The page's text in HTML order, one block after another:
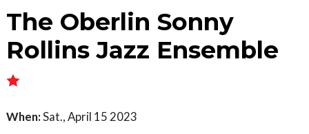
The Oberlin Sonny
Rollins Jazz Ensemble
When:Sat., April 15 2023